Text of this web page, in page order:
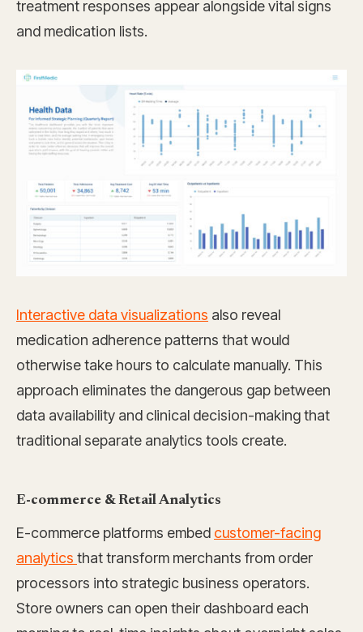
treatment responses appear alongside vital signs
and medication lists.
Interactive data visualizations also reveal
medication adherence patterns that would
otherwise take hours to calculate manually. This
approach eliminates the dangerous gap between
data availability and clinical decision-making that
traditional separate analytics tools create.
E-commerce & Retail Analytics
E-commerce platforms embed customer-facing
analytics that transform merchants from order
processors into strategic business operators.
Store owners can open their dashboard each